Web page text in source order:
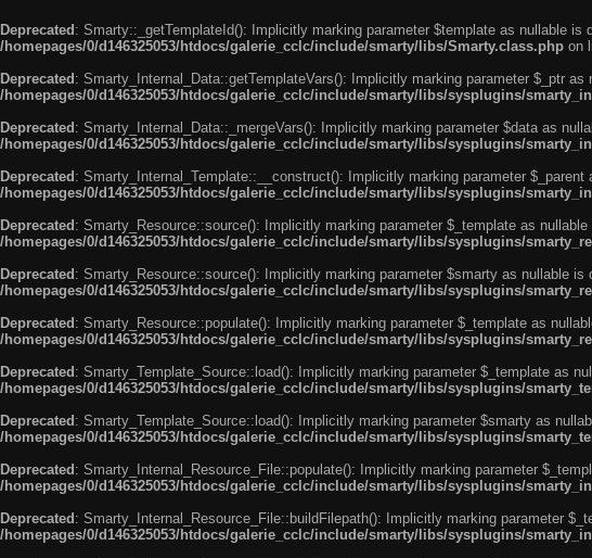
Deprecated : Smarty::_getTemplateId(): Implicitly marking parameter $template as nullable
/homepages/0/d146325053/htdocs/galerie_cclc/include/smarty/libs/Smarty.class.php on
Deprecated : Smarty_Internal_Data::getTemplateVars(): Implicitly marking parameter $_ptr
/homepages/0/d146325053/htdocs/galerie_cclc/include/smarty/libs/sysplugins/
Deprecated : Smarty_Internal_Data::_mergeVars(): Implicitly marking parameter $data as
/homepages/0/d146325053/htdocs/galerie_cclc/include/smarty/libs/sysplugins/
Deprecated : Smarty_Internal_Template::__construct(): Implicitly marking parameter
/homepages/0/d146325053/htdocs/galerie_cclc/include/smarty/libs/sysplugins/
Deprecated : Smarty_Resource::source(): Implicitly marking parameter $_template as
/homepages/0/d146325053/htdocs/galerie_cclc/include/smarty/libs/sysplugins/
Deprecated : Smarty_Resource::source(): Implicitly marking parameter $smarty as nullable
/homepages/0/d146325053/htdocs/galerie_cclc/include/smarty/libs/sysplugins/
Deprecated : Smarty_Resource::populate(): Implicitly marking parameter $_template as
/homepages/0/d146325053/htdocs/galerie_cclc/include/smarty/libs/sysplugins/
Deprecated : Smarty_Template_Source::load(): Implicitly marking parameter $_template as
/homepages/0/d146325053/htdocs/galerie_cclc/include/smarty/libs/sysplugins/
Deprecated : Smarty_Template_Source::load(): Implicitly marking parameter $smarty as
/homepages/0/d146325053/htdocs/galerie_cclc/include/smarty/libs/sysplugins/
Deprecated : Smarty_Internal_Resource_File::populate(): Implicitly marking parameter
/homepages/0/d146325053/htdocs/galerie_cclc/include/smarty/libs/sysplugins/
Deprecated : Smarty_Internal_Resource_File::buildFilepath(): Implicitly marking parameter
/homepages/0/d146325053/htdocs/galerie_cclc/include/smarty/libs/sysplugins/